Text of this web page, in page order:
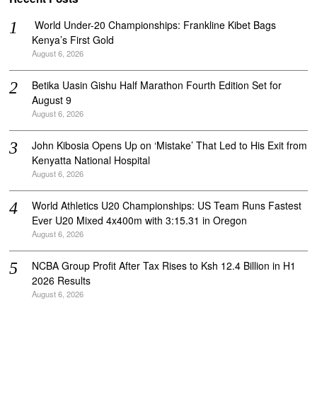
‎ World Under-20 Championships: Frankline Kibet Bags
Kenya’s First Gold
August 6, 2026
Betika Uasin Gishu Half Marathon Fourth Edition Set for
August 9
August 6, 2026
John Kibosia Opens Up on ‘Mistake’ That Led to His Exit from
Kenyatta National Hospital
August 6, 2026
World Athletics U20 Championships: US Team Runs Fastest
Ever U20 Mixed 4x400m with 3:15.31 in Oregon
August 6, 2026
NCBA Group Profit After Tax Rises to Ksh 12.4 Billion in H1
2026 Results
August 6, 2026